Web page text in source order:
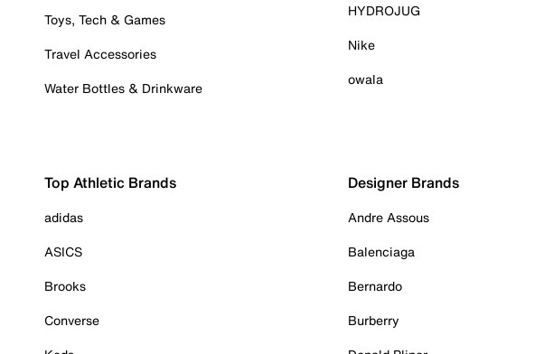
Toys, Tech & Games
Travel Accessories
Water Bottles & Drinkware
HYDROJUG
Nike
owala
Top Athletic Brands
adidas
ASICS
Brooks
Converse
Designer Brands
Andre Assous
Balenciaga
Bernardo
Burberry